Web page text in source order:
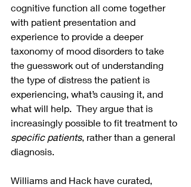
cognitive function all come together
with patient presentation and
experience to provide a deeper
taxonomy of mood disorders to take
the guesswork out of understanding
the type of distress the patient is
experiencing, what’s causing it, and
what will help.  They argue that is
increasingly possible to fit treatment to
specific patients, rather than a general
diagnosis.
Williams and Hack have curated,